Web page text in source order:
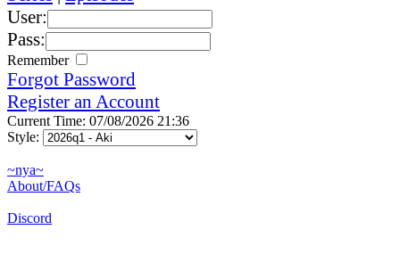
User:
Pass:
Remember
Forgot Password
Register an Account
Current Time: 07/08/2026 21:36
Style:
~nya~
About/FAQs
Discord